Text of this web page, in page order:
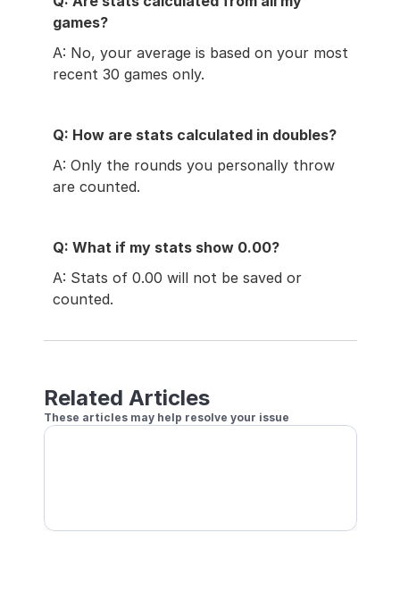
games?
A: No, your average is based on your most
recent 30 games only.
Q: How are stats calculated in doubles?
A: Only the rounds you personally throw
are counted.
Q: What if my stats show 0.00?
A: Stats of 0.00 will not be saved or
counted.
Related Articles
These articles may help resolve your issue